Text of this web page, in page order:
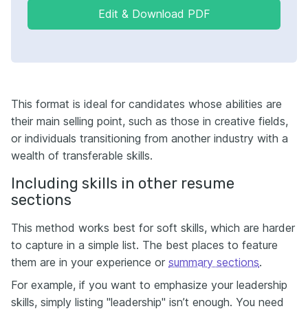
Edit & Download PDF
This format is ideal for candidates whose abilities are
their main selling point, such as those in creative fields,
or individuals transitioning from another industry with a
wealth of transferable skills.
Including skills in other resume
sections
This method works best for soft skills, which are harder
to capture in a simple list. The best places to feature
them are in your experience or summary sections.
For example, if you want to emphasize your leadership
skills, simply listing "leadership" isn’t enough. You need